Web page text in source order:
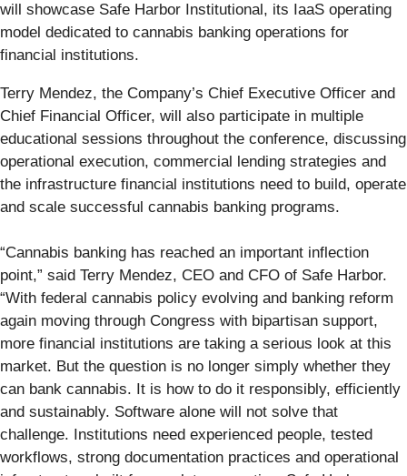
will showcase Safe Harbor Institutional, its IaaS operating
model dedicated to cannabis banking operations for
financial institutions.
Terry Mendez, the Company’s Chief Executive Officer and
Chief Financial Officer, will also participate in multiple
educational sessions throughout the conference, discussing
operational execution, commercial lending strategies and
the infrastructure financial institutions need to build, operate
and scale successful cannabis banking programs.
“Cannabis banking has reached an important inflection
point,” said Terry Mendez, CEO and CFO of Safe Harbor.
“With federal cannabis policy evolving and banking reform
again moving through Congress with bipartisan support,
more financial institutions are taking a serious look at this
market. But the question is no longer simply whether they
can bank cannabis. It is how to do it responsibly, efficiently
and sustainably. Software alone will not solve that
challenge. Institutions need experienced people, tested
workflows, strong documentation practices and operational